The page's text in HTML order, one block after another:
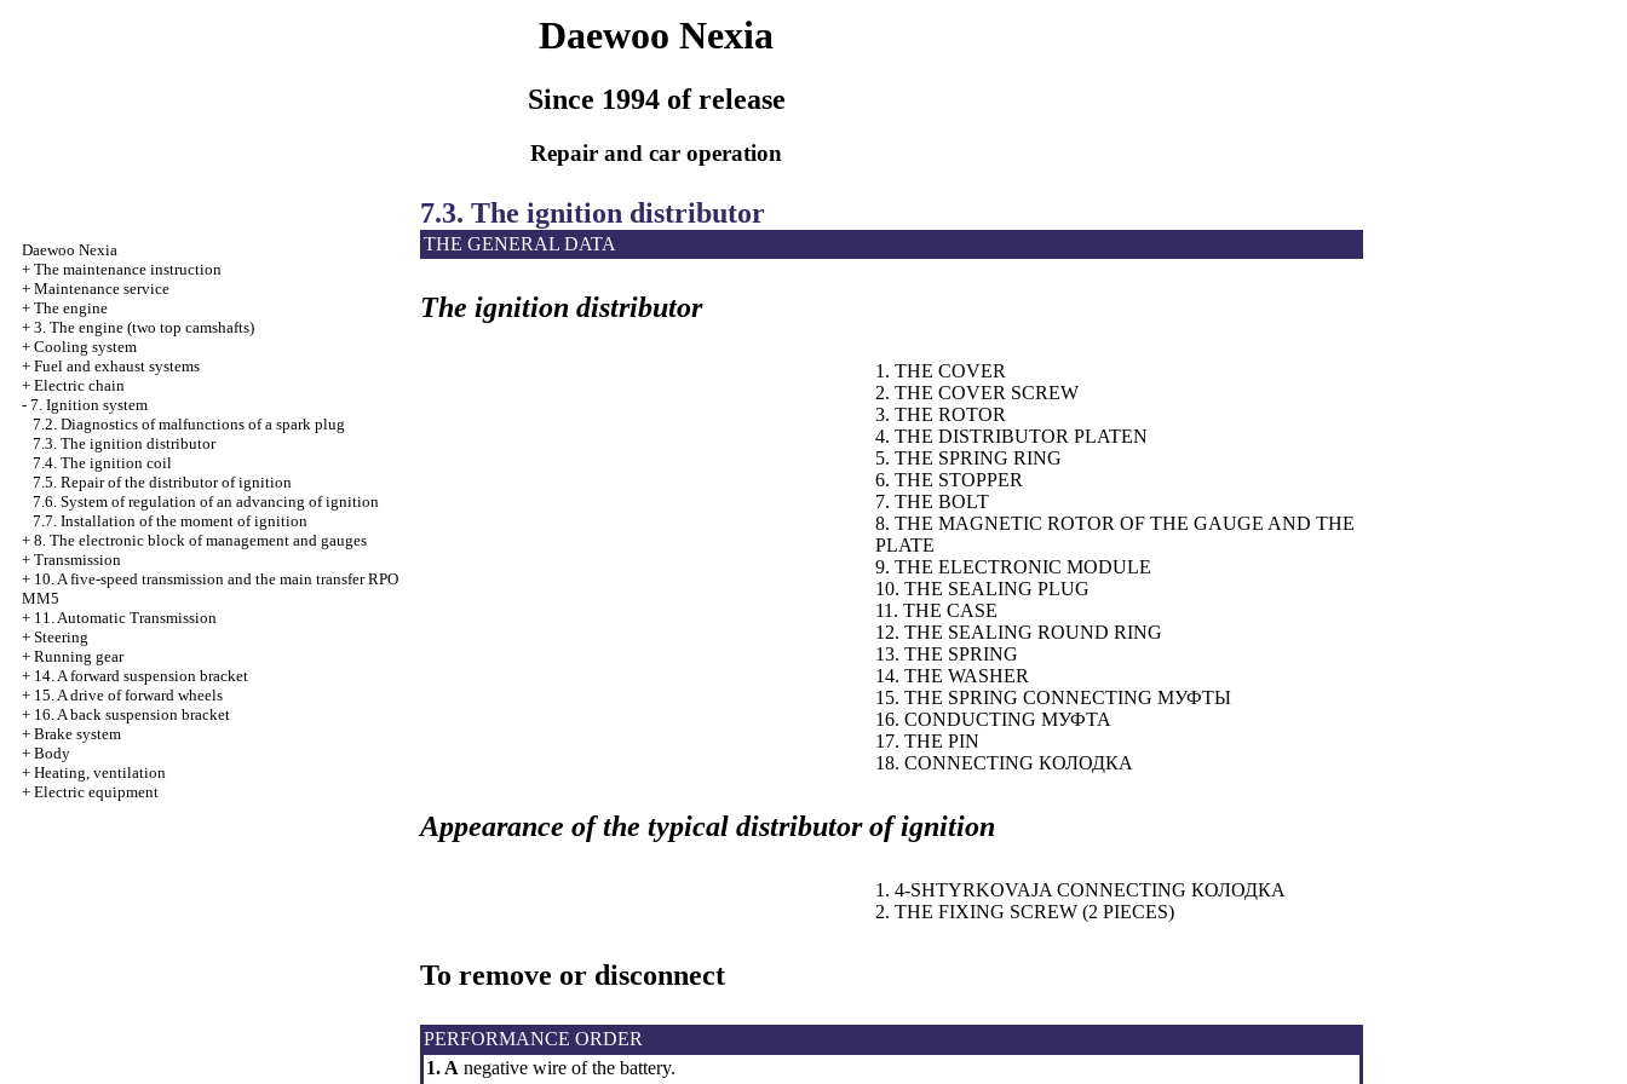
Daewoo Nexia
Since 1994 of release
Repair and car operation
Daewoo Nexia
+ The maintenance instruction
+ Maintenance service
+ The engine
+ 3. The engine (two top camshafts)
+ Cooling system
+ Fuel and exhaust systems
+ Electric chain
- 7. Ignition system
7.2. Diagnostics of malfunctions of a spark plug
7.3. The ignition distributor
7.4. The ignition coil
7.5. Repair of the distributor of ignition
7.6. System of regulation of an advancing of ignition
7.7. Installation of the moment of ignition
+ 8. The electronic block of management and gauges
+ Transmission
+ 10. A five-speed transmission and the main transfer RPO
MM5
+ 11. Automatic Transmission
+ Steering
+ Running gear
+ 14. A forward suspension bracket
+ 15. A drive of forward wheels
+ 16. A back suspension bracket
+ Brake system
+ Body
+ Heating, ventilation
+ Electric equipment
7.3. The ignition distributor
THE GENERAL DATA
The ignition distributor
1. THE COVER
2. THE COVER SCREW
3. THE ROTOR
4. THE DISTRIBUTOR PLATEN
5. THE SPRING RING
6. THE STOPPER
7. THE BOLT
8. THE MAGNETIC ROTOR OF THE GAUGE AND THE
PLATE
9. THE ELECTRONIC MODULE
10. THE SEALING PLUG
11. THE CASE
12. THE SEALING ROUND RING
13. THE SPRING
14. THE WASHER
15. THE SPRING CONNECTING МУФТЫ
16. CONDUCTING МУФТА
17. THE PIN
18. CONNECTING КОЛОДКА
Appearance of the typical distributor of ignition
1. 4-SHTYRKOVAJA CONNECTING КОЛОДКА
2. THE FIXING SCREW (2 PIECES)
To remove or disconnect
PERFORMANCE ORDER
1. A negative wire of the battery.